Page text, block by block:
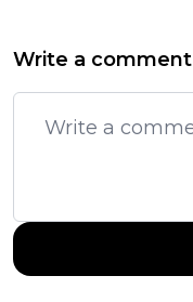
Write a comment